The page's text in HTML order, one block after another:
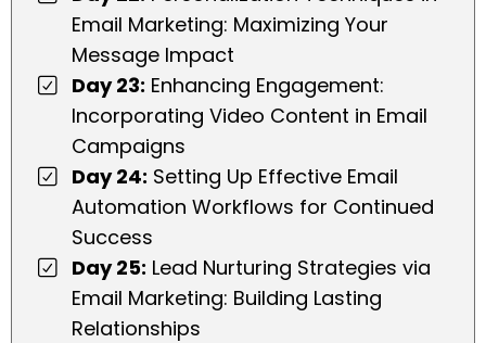
Email Marketing: Maximizing Your
Message Impact
Day 23: Enhancing Engagement:
Incorporating Video Content in Email
Campaigns
Day 24: Setting Up Effective Email
Automation Workflows for Continued
Success
Day 25: Lead Nurturing Strategies via
Email Marketing: Building Lasting
Relationships